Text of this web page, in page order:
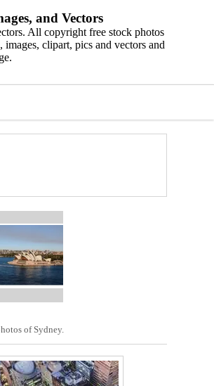
and Vectors
All copyright free stock photos
clipart, pics and vectors and
of Sydney.